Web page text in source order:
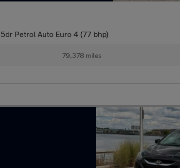
Petrol Auto Euro 4 (77 bhp)
79,378 miles